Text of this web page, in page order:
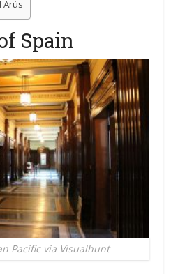
Arús
Spain
Pacific via Visualhunt